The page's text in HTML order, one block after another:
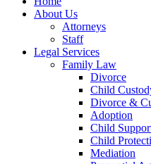
About Us
Attorneys
Staff
Legal Services
Family Law
Divorce
Child
Divorce &
Adoption
Child
Child
Mediation